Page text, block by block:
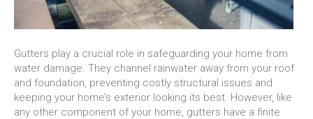
Gutters play a crucial role in safeguarding your home from
water damage. They channel rainwater away from your roof
and foundation, preventing costly structural issues and
keeping your home’s exterior looking its best. However, like
any other component of your home, gutters have a finite